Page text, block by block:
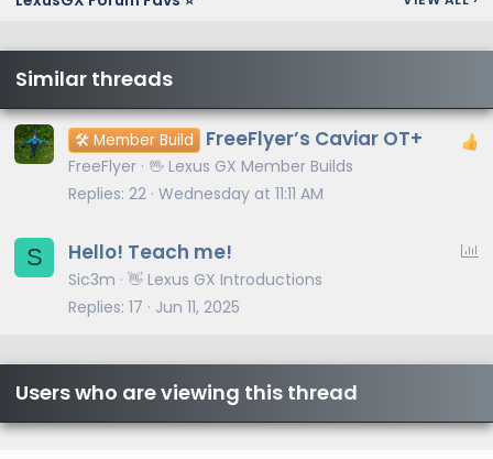
Similar threads
🛠️ Member Build FreeFlyer’s Caviar OT+
FreeFlyer 🖖 Lexus GX Member Builds
Replies 22 Wednesday at 11:11 AM
S
P
Hello! Teach me!
Sic3m 👋 Lexus GX Introductions
Replies 17 Jun 11, 2025
Users who are viewing this thread